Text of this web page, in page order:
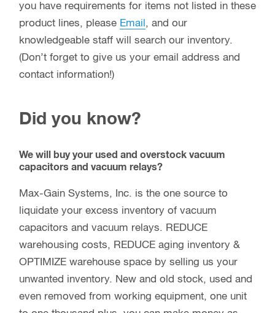
you have requirements for items not listed in these
product lines, please Email , and our
knowledgeable staff will search our inventory.
(Don’t forget to give us your email address and
contact information!)
Did you know?
We will buy your used and overstock vacuum
capacitors and vacuum relays?
Max-Gain Systems, Inc. is the one source to
liquidate your excess inventory of vacuum
capacitors and vacuum relays. REDUCE
warehousing costs, REDUCE aging inventory &
OPTIMIZE warehouse space by selling us your
unwanted inventory. New and old stock, used and
even removed from working equipment, one unit